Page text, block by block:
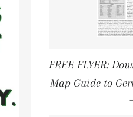
FREE FLYER:
Map Guide to